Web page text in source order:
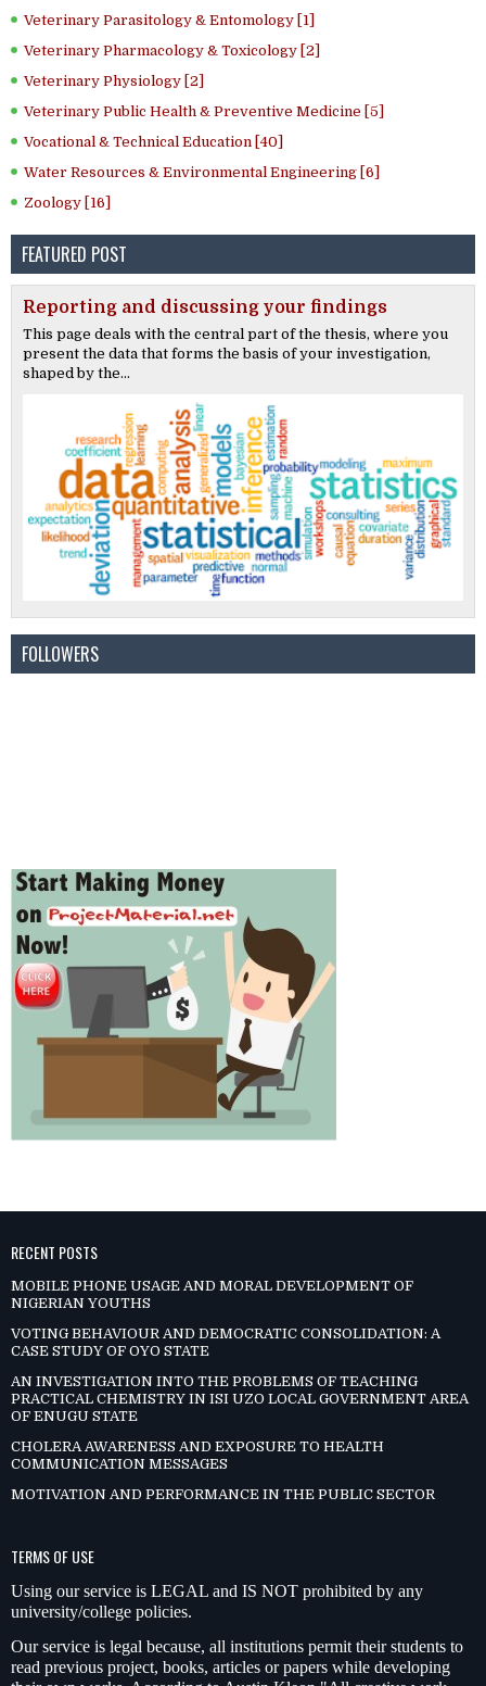
Veterinary Parasitology & Entomology [1]
Veterinary Pharmacology & Toxicology [2]
Veterinary Physiology [2]
Veterinary Public Health & Preventive Medicine [5]
Vocational & Technical Education [40]
Water Resources & Environmental Engineering [6]
Zoology [16]
FEATURED POST
Reporting and discussing your findings
This page deals with the central part of the thesis, where you
present the data that forms the basis of your investigation,
shaped by the...
FOLLOWERS
RECENT POSTS
MOBILE PHONE USAGE AND MORAL DEVELOPMENT OF
NIGERIAN YOUTHS
VOTING BEHAVIOUR AND DEMOCRATIC CONSOLIDATION: A
CASE STUDY OF OYO STATE
AN INVESTIGATION INTO THE PROBLEMS OF TEACHING
PRACTICAL CHEMISTRY IN ISI UZO LOCAL GOVERNMENT AREA
OF ENUGU STATE
CHOLERA AWARENESS AND EXPOSURE TO HEALTH
COMMUNICATION MESSAGES
MOTIVATION AND PERFORMANCE IN THE PUBLIC SECTOR
TERMS OF USE
Using our service is LEGAL and IS NOT prohibited by any
university/college policies.
Our service is legal because, all institutions permit their students to
read previous project, books, articles or papers while developing